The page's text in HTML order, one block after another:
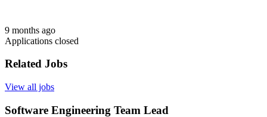
9 months ago
Applications closed
Related Jobs
View all jobs
Software Engineering Team Lead